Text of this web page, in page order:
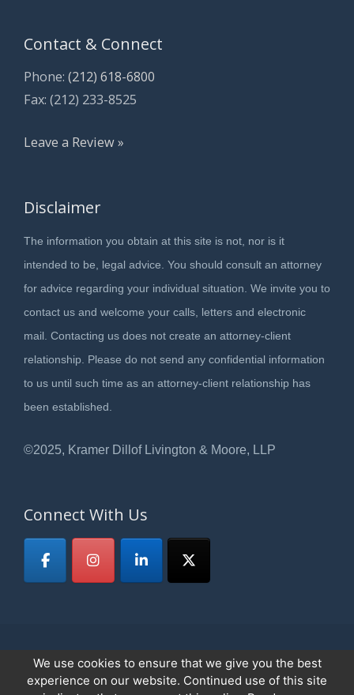
Contact & Connect
Phone: (212) 618-6800
Fax: (212) 233-8525
Leave a Review »
Disclaimer
The information you obtain at this site is not, nor is it
intended to be, legal advice. You should consult an attorney
for advice regarding your individual situation. We invite you to
contact us and welcome your calls, letters and electronic
mail. Contacting us does not create an attorney-client
relationship. Please do not send any confidential information
to us until such time as an attorney-client relationship has
been established.
©2025, Kramer Dillof Livington & Moore, LLP
Connect With Us
© 2026Kramer, Dillof, Livingston & Moore,LLPAll Rights Reserved.
Privacy Policy
We use cookies to ensure that we give you the best
experience on our website. Continued use of this site